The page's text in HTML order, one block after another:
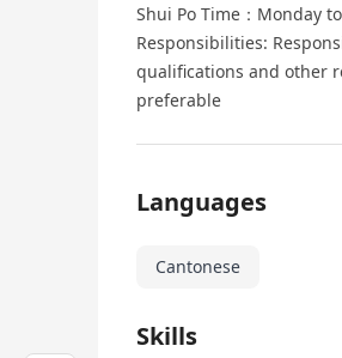
Shui Po Time：Monday
Responsibilities:
qualifications and other
preferable
Languages
Cantonese
Skills